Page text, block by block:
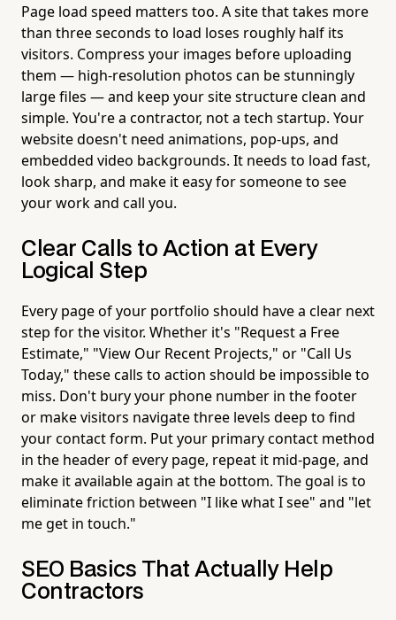
Page load speed matters too. A site that takes more
than three seconds to load loses roughly half its
visitors. Compress your images before uploading
them — high-resolution photos can be stunningly
large files — and keep your site structure clean and
simple. You're a contractor, not a tech startup. Your
website doesn't need animations, pop-ups, and
embedded video backgrounds. It needs to load fast,
look sharp, and make it easy for someone to see
your work and call you.
Clear Calls to Action at Every
Logical Step
Every page of your portfolio should have a clear next
step for the visitor. Whether it's "Request a Free
Estimate," "View Our Recent Projects," or "Call Us
Today," these calls to action should be impossible to
miss. Don't bury your phone number in the footer
or make visitors navigate three levels deep to find
your contact form. Put your primary contact method
in the header of every page, repeat it mid-page, and
make it available again at the bottom. The goal is to
eliminate friction between "I like what I see" and "let
me get in touch."
SEO Basics That Actually Help
Contractors